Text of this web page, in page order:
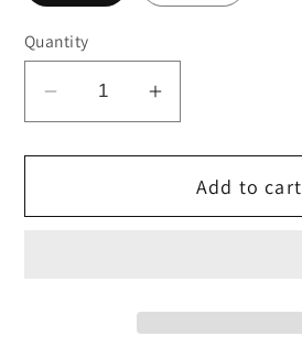
Quantity
Decrease
for
Origin
Increase
for
Precision
Origin
Add to cart